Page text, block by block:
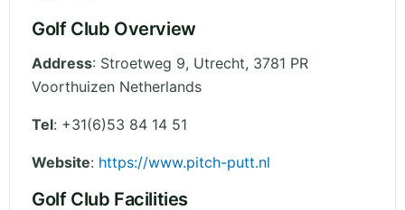
Golf Club Overview
Address: Stroetweg 9, Utrecht, 3781 PR
Voorthuizen Netherlands
Tel: +31(6)53 84 14 51
Website: https://www.pitch-putt.nl
Golf Club Facilities